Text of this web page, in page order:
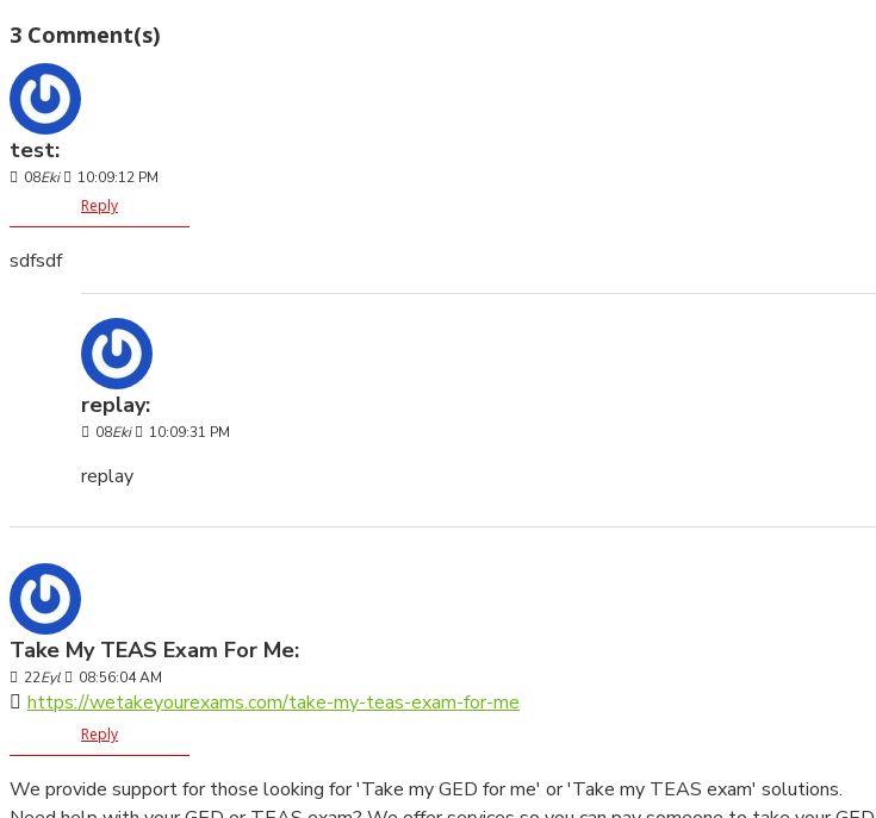
3 Comment(s)
test:
08Eki 10:09:12 PM
Reply
sdfsdf
replay:
08Eki 10:09:31 PM
replay
Take My TEAS Exam For Me:
22Eyl 08:56:04 AM
https://wetakeyourexams.com/take-my-teas-exam-for-me
Reply
We provide support for those looking for 'Take my GED for me' or 'Take my TEAS exam' solutions.